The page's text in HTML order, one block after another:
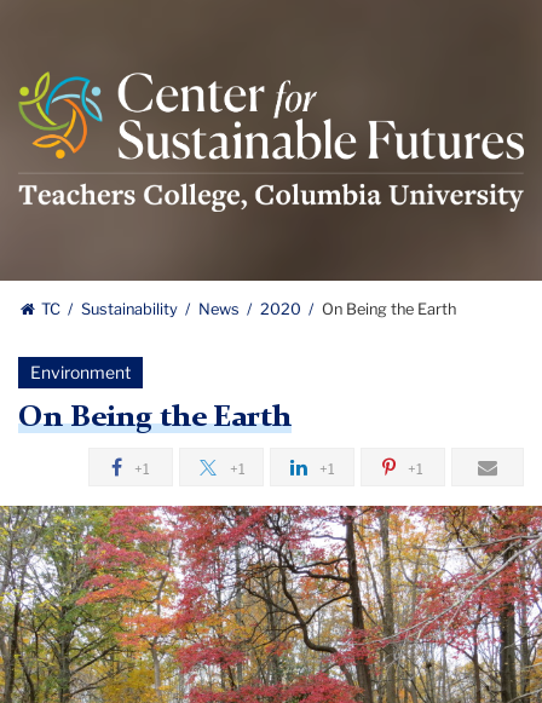
Center
For
Sustainable
Futures
Logo
TC Sustainability News 2020 On Being the Earth
Environment
On Being the Earth
+1 +1 +1 +1